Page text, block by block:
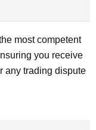
most competent
you receive
any trading dispute